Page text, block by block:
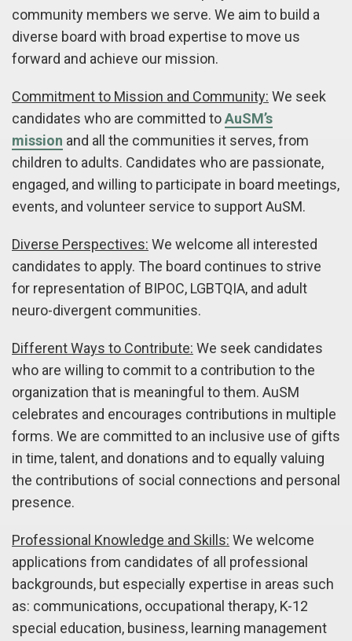
community members we serve. We aim to build a
diverse board with broad expertise to move us
forward and achieve our mission.
Commitment to Mission and Community: We seek
candidates who are committed toAuSM’s
mission and all the communities it serves, from
children to adults. Candidates who are passionate,
engaged, and willing to participate in board meetings,
events, and volunteer service to support AuSM.
Diverse Perspectives: We welcome all interested
candidates to apply. The board continues to strive
for representation of BIPOC, LGBTQIA, and adult
neuro-divergent communities.
Different Ways to Contribute: We seek candidates
who are willing to commit to a contribution to the
organization that is meaningful to them. AuSM
celebrates and encourages contributions in multiple
forms. We are committed to an inclusive use of gifts
in time, talent, and donations and to equally valuing
the contributions of social connections and personal
presence.
Professional Knowledge and Skills: We welcome
applications from candidates of all professional
backgrounds, but especially expertise in areas such
as: communications, occupational therapy, K-12
special education, business, learning management